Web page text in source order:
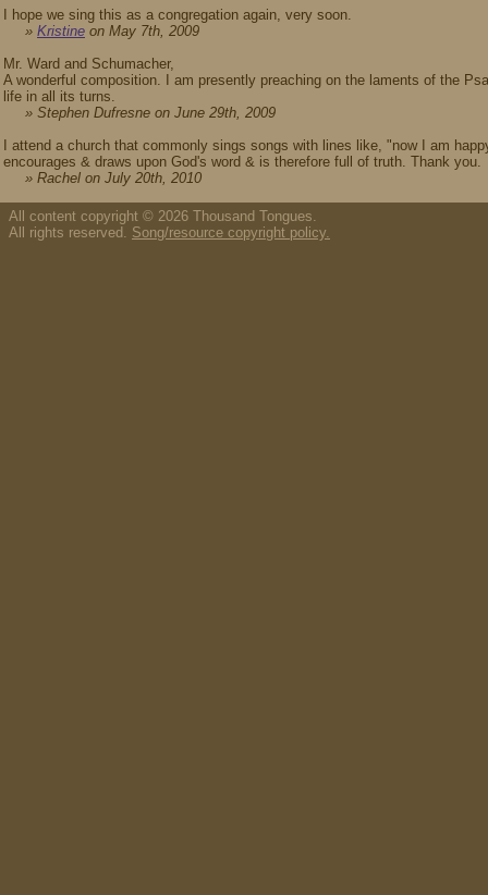
I hope we sing this as a congregation again, very soon.
» Kristine on May 7th, 2009
Mr. Ward and Schumacher,
A wonderful composition. I am presently preaching on the laments of the
life in all its turns.
» Stephen Dufresne on June 29th, 2009
I attend a church that commonly sings songs with lines like, "now I am
encourages & draws upon God's word & is therefore full of truth. Thank you.
» Rachel on July 20th, 2010
All content copyright © 2026 Thousand Tongues.
All rights reserved. Song/resource copyright policy.